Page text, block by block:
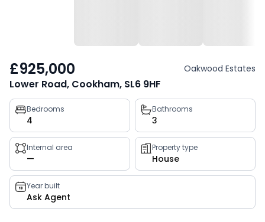
£925,000 Oakwood Estates
Lower Road, Cookham, SL6 9HF
Property
key
facts
Bedrooms
4
Bathrooms
3
Internal area
—
Property type
House
Year built
Ask Agent